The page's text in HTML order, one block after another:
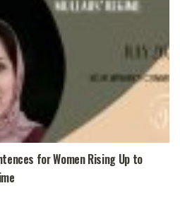
for Women Rising Up to